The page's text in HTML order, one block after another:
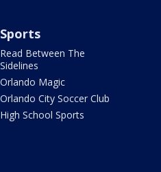
Sports
Read Between The
Sidelines
Orlando Magic
Orlando City Soccer Club
High School Sports